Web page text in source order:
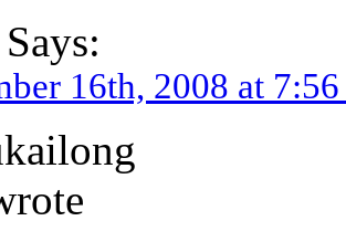
Says:
16th, 2008 at